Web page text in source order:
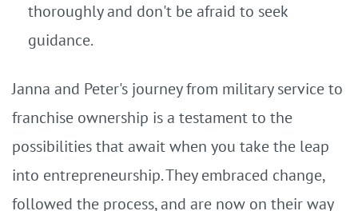
thoroughly and don't be afraid to seek
guidance.
Janna and Peter's journey from military service to
franchise ownership is a testament to the
possibilities that await when you take the leap
into entrepreneurship. They embraced change,
followed the process, and are now on their way